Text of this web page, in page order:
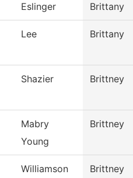
Eslinger Brittany
Lee Brittany
Shazier Brittney
Mabry
Young
Brittney
Williamson Brittney